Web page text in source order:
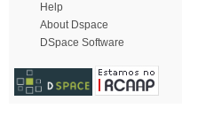
Help
About Dspace
DSpace Software